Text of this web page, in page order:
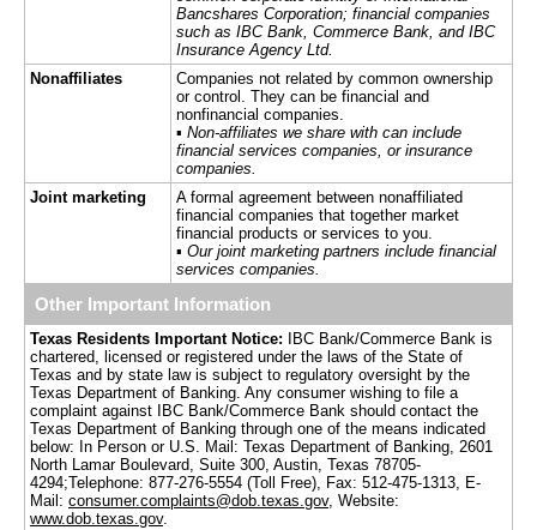
Bancshares Corporation; financial companies
such as IBC Bank, Commerce Bank, and IBC
Insurance Agency Ltd.
Nonaffiliates
Companies not related by common ownership
or control. They can be financial and
nonfinancial companies.
▪ Non-affiliates we share with can include
financial services companies, or insurance
companies.
Joint marketing
A formal agreement between nonaffiliated
financial companies that together market
financial products or services to you.
▪ Our joint marketing partners include financial
services companies.
Other Important Information
Texas Residents Important Notice: IBC Bank/Commerce Bank is
chartered, licensed or registered under the laws of the State of
Texas and by state law is subject to regulatory oversight by the
Texas Department of Banking. Any consumer wishing to file a
complaint against IBC Bank/Commerce Bank should contact the
Texas Department of Banking through one of the means indicated
below: In Person or U.S. Mail: Texas Department of Banking, 2601
North Lamar Boulevard, Suite 300, Austin, Texas 78705-
4294;Telephone: 877-276-5554 (Toll Free), Fax: 512-475-1313, E-
Mail: consumer.complaints@dob.texas.gov, Website:
www.dob.texas.gov.